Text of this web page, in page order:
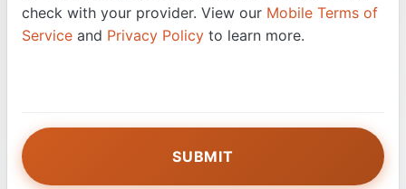
check with your provider. View our Mobile Terms of
Service and Privacy Policy to learn more.